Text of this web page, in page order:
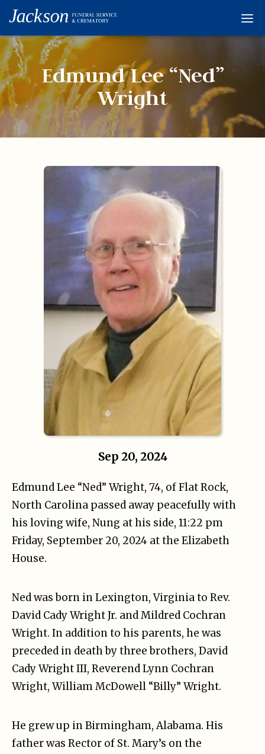
Obituaries
Condolences
Flowers
Links
© 2026
Edmund Lee “Ned”
Wright
Sep 20, 2024
Edmund Lee “Ned” Wright, 74, of Flat Rock,
North Carolina passed away peacefully with
his loving wife, Nung at his side, 11:22 pm
Friday, September 20, 2024 at the Elizabeth
House.
Ned was born in Lexington, Virginia to Rev.
David Cady Wright Jr. and Mildred Cochran
Wright. In addition to his parents, he was
preceded in death by three brothers, David
Cady Wright III, Reverend Lynn Cochran
Wright, William McDowell “Billy” Wright.
He grew up in Birmingham, Alabama. His
father was Rector of St. Mary’s on the